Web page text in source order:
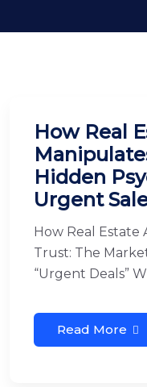
How Real
Hidden
Urgent
How Real Estate
Trust: The
“Urgent Deals”
Read More